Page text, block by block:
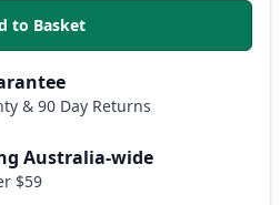
to Basket
,Brother LC3339Y Yellow
& 90 Day Returns
Australia-wide
$59